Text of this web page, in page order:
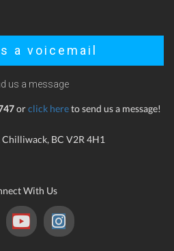
a voicemail
us a message
orclick hereto send us a message!
Chilliwack, BC V2R 4H1
With Us